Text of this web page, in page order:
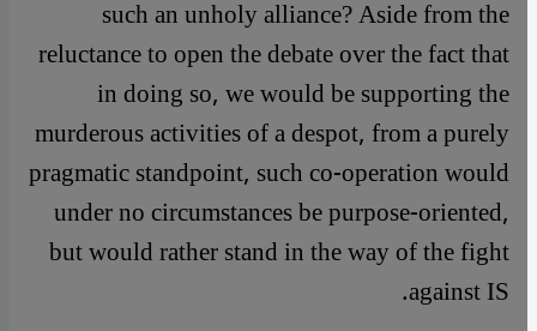
such an unholy alliance? Aside from the
reluctance to open the debate over the fact that
in doing so, we would be supporting the
murderous activities of a despot, from a purely
pragmatic standpoint, such co-operation would
under no circumstances be purpose-oriented,
but would rather stand in the way of the fight
against IS.